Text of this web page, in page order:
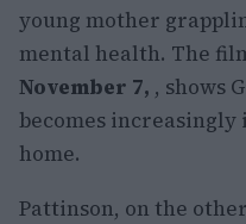
young mother
mental health. The
November 7, , shows
becomes
home.
Pattinson, on the